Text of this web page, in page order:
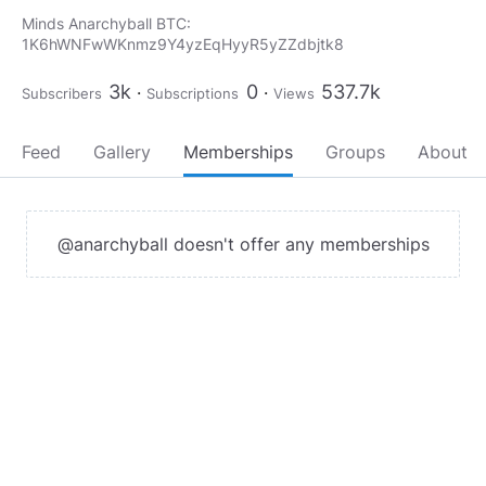
Minds Anarchyball BTC:
1K6hWNFwWKnmz9Y4yzEqHyyR5yZZdbjtk8
Subscribers 3k Subscriptions 0 Views 537.7k
Feed Gallery Memberships Groups About
@anarchyball doesn't offer any memberships